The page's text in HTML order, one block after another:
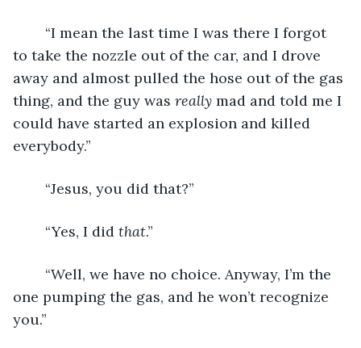
to take the nozzle out of the car, and I drove
away and almost pulled the hose out of the gas
thing, and the guy was really mad and told me I
could have started an explosion and killed
everybody.”
	“Jesus, you did that?”
	“Yes, I did
that.”
one pumping the gas, and he won’t recognize
you.”